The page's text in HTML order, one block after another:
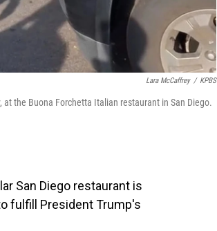
Lara McCaffrey / KPBS
the Buona Forchetta Italian restaurant in San Diego.
San Diego restaurant is
fulfill President Trump's